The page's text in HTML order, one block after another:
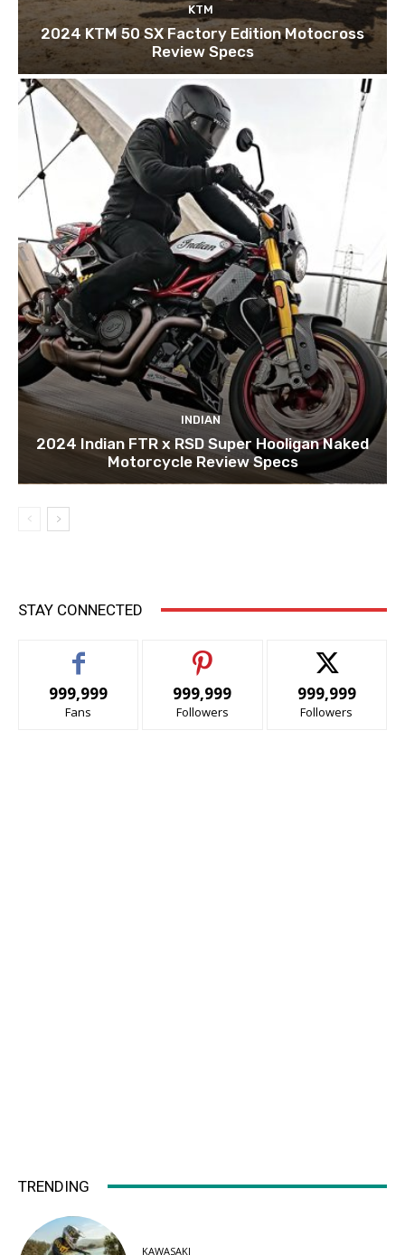
KTM
2024 KTM 50 SX Factory Edition Motocross
Review Specs
INDIAN
2024 Indian FTR x RSD Super Hooligan Naked
Motorcycle Review Specs
STAY CONNECTED
999,999
Fans
999,999
Followers
999,999
Followers
TRENDING
KAWASAKI